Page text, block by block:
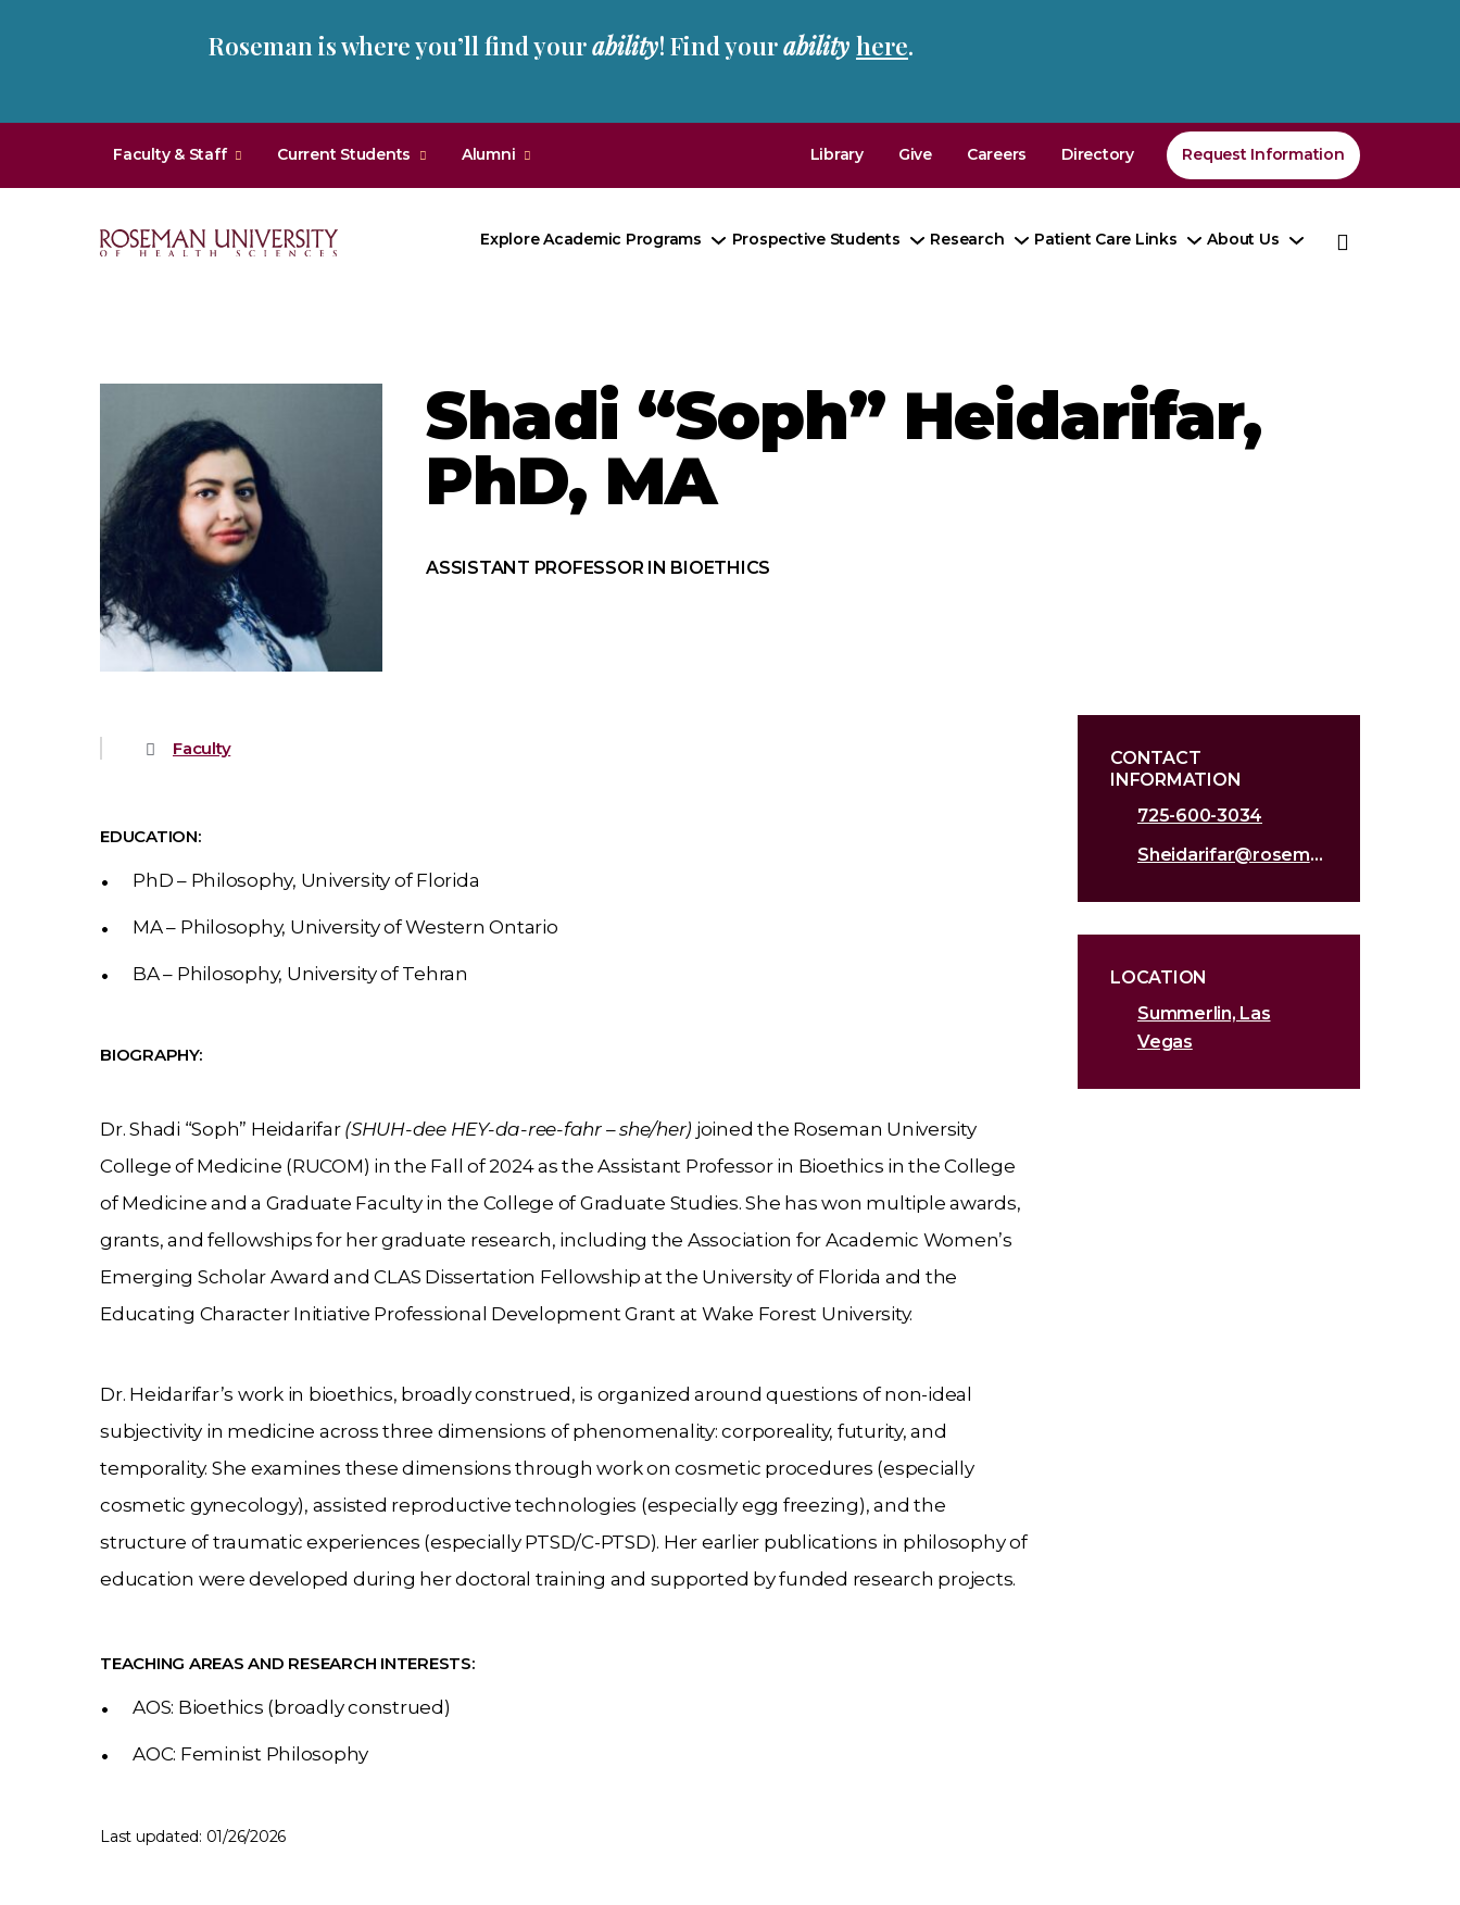
Roseman is where you’ll find yourability! Find yourability here.
Sciences
Homepage
Faculty & Staff Current Students Alumni Library Give Careers Directory Request Information
Explore Academic Programs
Toggle
Prospective Students
Toggle
Research
Toggle
Patient Care Links
Toggle
About Us
Toggle
Shadi “Soph” Heidarifar,
PhD, MA
ASSISTANT PROFESSOR IN BIOETHICS
Faculty
EDUCATION:
PhD – Philosophy, University of Florida
MA – Philosophy, University of Western Ontario
BA – Philosophy, University of Tehran
BIOGRAPHY:
Dr. Shadi “Soph” Heidarifar (SHUH-dee HEY-da-ree-fahr – she/her) joined the Roseman University
College of Medicine (RUCOM) in the Fall of 2024 as the Assistant Professor in Bioethics in the College
of Medicine and a Graduate Faculty in the College of Graduate Studies. She has won multiple awards,
grants, and fellowships for her graduate research, including the Association for Academic Women’s
Emerging Scholar Award and CLAS Dissertation Fellowship at the University of Florida and the
Educating Character Initiative Professional Development Grant at Wake Forest University.
Dr. Heidarifar’s work in bioethics, broadly construed, is organized around questions of non-ideal
subjectivity in medicine across three dimensions of phenomenality: corporeality, futurity, and
temporality. She examines these dimensions through work on cosmetic procedures (especially
cosmetic gynecology), assisted reproductive technologies (especially egg freezing), and the
structure of traumatic experiences (especially PTSD/C-PTSD). Her earlier publications in philosophy of
education were developed during her doctoral training and supported by funded research projects.
TEACHING AREAS AND RESEARCH INTERESTS:
AOS: Bioethics (broadly construed)
AOC: Feminist Philosophy
Last updated: 01/26/2026
CONTACT
INFORMATION
725-600-3034
Sheidarifar@roseman.edu
LOCATION
Summerlin, Las
Vegas